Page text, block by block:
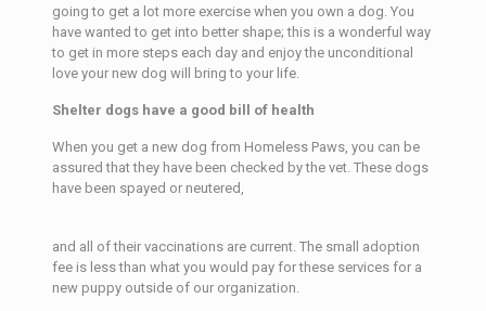
going to get a lot more exercise when you own a dog. You
have wanted to get into better shape; this is a wonderful way
to get in more steps each day and enjoy the unconditional
love your new dog will bring to your life.
Shelter dogs have a good bill of health
When you get a new dog from Homeless Paws, you can be
assured that they have been checked by the vet. These dogs
have been spayed or neutered,
and all of their vaccinations are current. The small adoption
fee is less than what you would pay for these services for a
new puppy outside of our organization.